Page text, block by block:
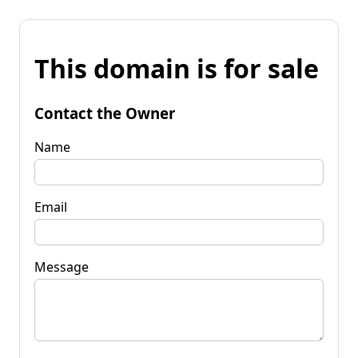
This domain is for sale
Contact the Owner
Name
Email
Message